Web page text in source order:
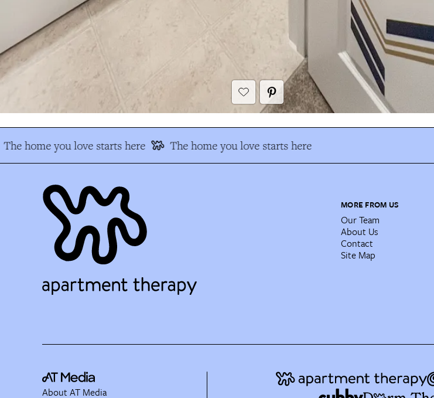
The home you love starts here The home you love starts here
MORE FROM US
Our Team
About Us
Contact
Site Map
About AT Media